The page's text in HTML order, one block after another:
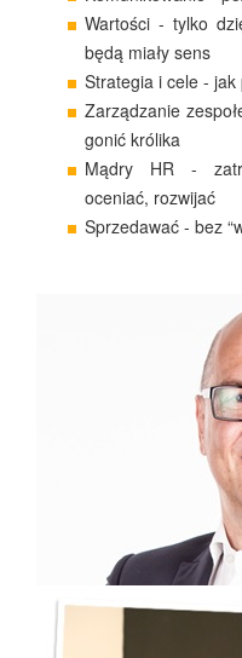
Wartości - tylko
będą miały sens
Strategia i cele -
Zarządzanie
gonić królika
Mądry HR -
oceniać, rozwijać
Sprzedawać - bez